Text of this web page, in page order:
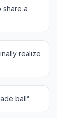
share a
realize
ball”